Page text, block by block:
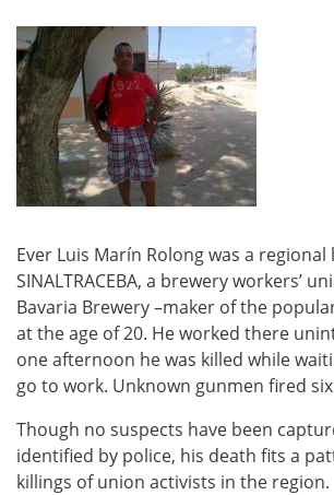
Ever Luis Marín Rolong was a regional
SINALTRACEBA, a brewery workers’
Bavaria Brewery –maker of the
at the age of 20. He worked there
one afternoon he was killed while
go to work. Unknown gunmen fired
Though no suspects have been
identified by police, his death fits a
killings of union activists in the region.